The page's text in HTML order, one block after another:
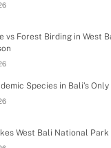
vs Forest Birding in West
Species in Bali’s
West Bali National Park